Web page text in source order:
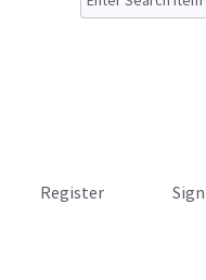
Register